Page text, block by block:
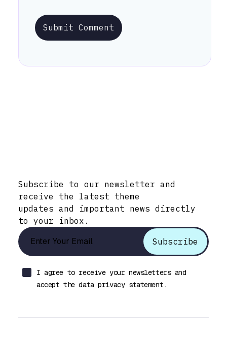
Submit Comment
Subscribe to our newsletter and
receive the latest theme
updates and important news directly
to your inbox.
I agree to receive your newsletters and
accept the data privacy statement.